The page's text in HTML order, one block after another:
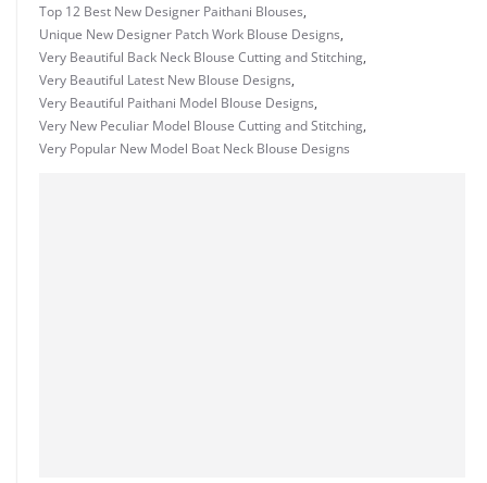
Top 12 Best New Designer Paithani Blouses,
Unique New Designer Patch Work Blouse Designs,
Very Beautiful Back Neck Blouse Cutting and Stitching,
Very Beautiful Latest New Blouse Designs,
Very Beautiful Paithani Model Blouse Designs,
Very New Peculiar Model Blouse Cutting and Stitching,
Very Popular New Model Boat Neck Blouse Designs